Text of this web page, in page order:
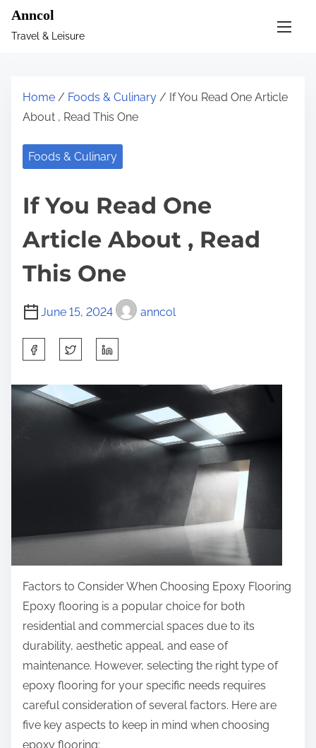
Anncol
Travel & Leisure
Home / Foods & Culinary / If You Read One Article
About , Read This One
Foods & Culinary
If You Read One
Article About , Read
This One
June 15, 2024 anncol
a
r
o
s
t
o
n
:
Factors to Consider When Choosing Epoxy Flooring
Epoxy flooring is a popular choice for both
residential and commercial spaces due to its
durability, aesthetic appeal, and ease of
maintenance. However, selecting the right type of
epoxy flooring for your specific needs requires
careful consideration of several factors. Here are
five key aspects to keep in mind when choosing
epoxy flooring: